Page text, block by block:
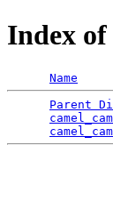
Index of
Name
Parent